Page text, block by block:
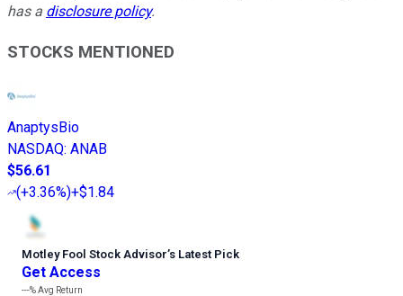
has a disclosure policy.
STOCKS MENTIONED
AnaptysBio
NASDAQ: ANAB
$56.61
(+3.36%)+$1.84
Motley Fool Stock Advisor’s Latest Pick
Get Access
---%Avg Return